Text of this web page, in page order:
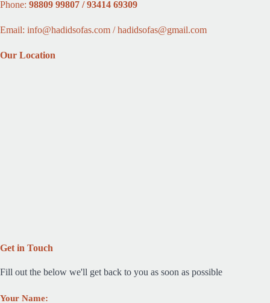
Phone: 98809 99807 / 93414 69309
Email: info@hadidsofas.com / hadidsofas@gmail.com
Our Location
Get in Touch
Fill out the below we'll get back to you as soon as possible
Your Name: